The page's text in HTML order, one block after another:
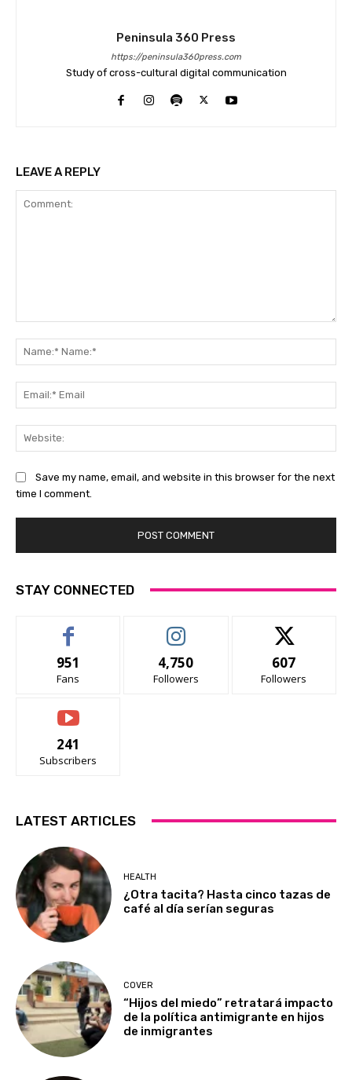
Peninsula 360 Press
https://peninsula360press.com
Study of cross-cultural digital communication
LEAVE A REPLY
Save my name, email, and website in this browser for the next
time I comment.
STAY CONNECTED
951
Fans
4,750
Followers
607
Followers
241
Subscribers
LATEST ARTICLES
HEALTH
¿Otra tacita? Hasta cinco tazas de
café al día serían seguras
COVER
“Hijos del miedo” retratará impacto
de la política antimigrante en hijos
de inmigrantes